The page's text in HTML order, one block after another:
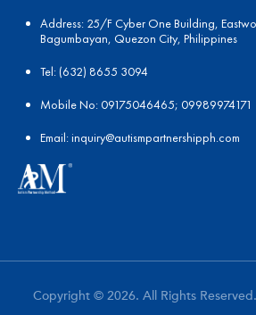
Address: 25/F Cyber One Building,
Bagumbayan, Quezon City, Philippines
Tel: (632) 8655 3094
Mobile No: 09175046465; 09989974171
Email:inquiry@autismpartnershipph.com
Copyright © 2026. All Rights